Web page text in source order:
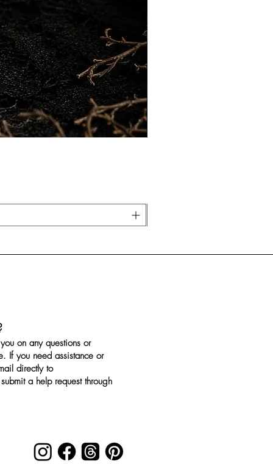
on any questions or
If you need assistance or
directly to
a help request through